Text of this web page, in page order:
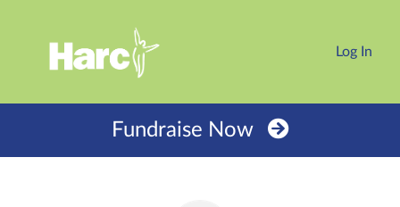
Log In
Fundraise Now